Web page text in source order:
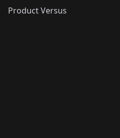
Product Versus